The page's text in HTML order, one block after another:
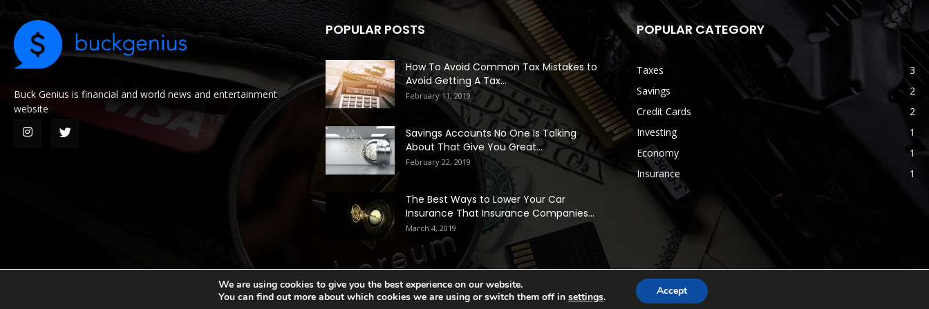
Buck Genius is financial and world news and entertainment
website
POPULAR POSTS
How To Avoid Common Tax Mistakes to
Avoid Getting A Tax...
February 11, 2019
Savings Accounts No One Is Talking
About That Give You Great...
February 22, 2019
The Best Ways to Lower Your Car
Insurance That Insurance Companies...
March 4, 2019
POPULAR CATEGORY
Taxes
3
Savings
2
Credit Cards
2
Investing
1
Economy
1
Insurance
1
Terms & Conditions
We are using cookies to give you the best experience on our website.
You can find out more about which cookies we are using or switch them off in settings. Accept